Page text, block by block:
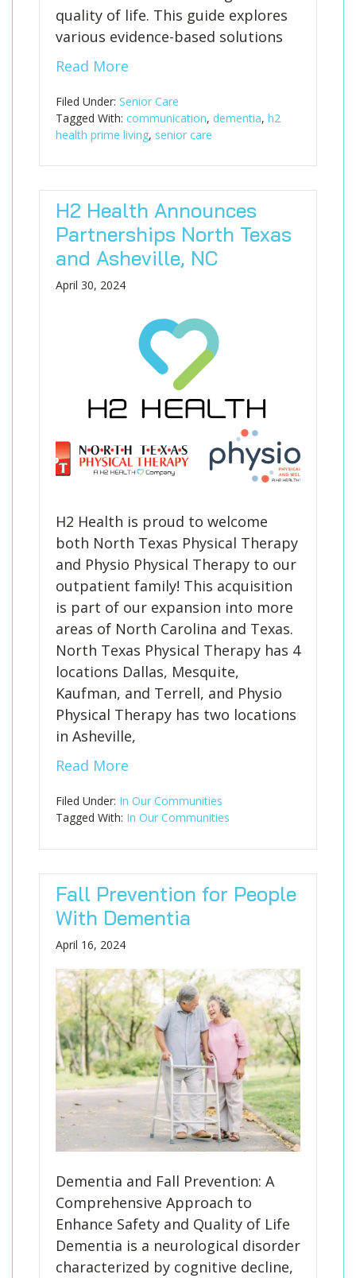
quality of life. This guide explores
various evidence-based solutions
Read More
Filed Under: Senior Care
Tagged With: communication, dementia, h2
health prime living, senior care
H2 Health Announces
Partnerships North Texas
and Asheville, NC
April 30, 2024
H2 Health is proud to welcome
both North Texas Physical Therapy
and Physio Physical Therapy to our
outpatient family! This acquisition
is part of our expansion into more
areas of North Carolina and Texas.
North Texas Physical Therapy has 4
locations Dallas, Mesquite,
Kaufman, and Terrell, and Physio
Physical Therapy has two locations
in Asheville,
Read More
Filed Under: In Our Communities
Tagged With: In Our Communities
Fall Prevention for People
With Dementia
April 16, 2024
Dementia and Fall Prevention: A
Comprehensive Approach to
Enhance Safety and Quality of Life
Dementia is a neurological disorder
characterized by cognitive decline,